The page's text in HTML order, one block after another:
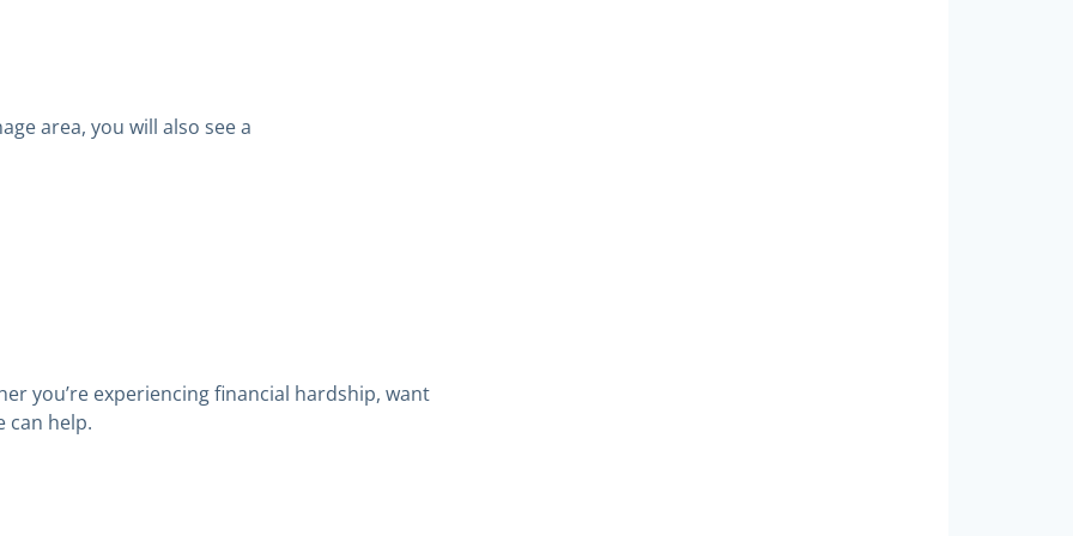
area, you will also see a
you’re experiencing financial hardship, want
can help.